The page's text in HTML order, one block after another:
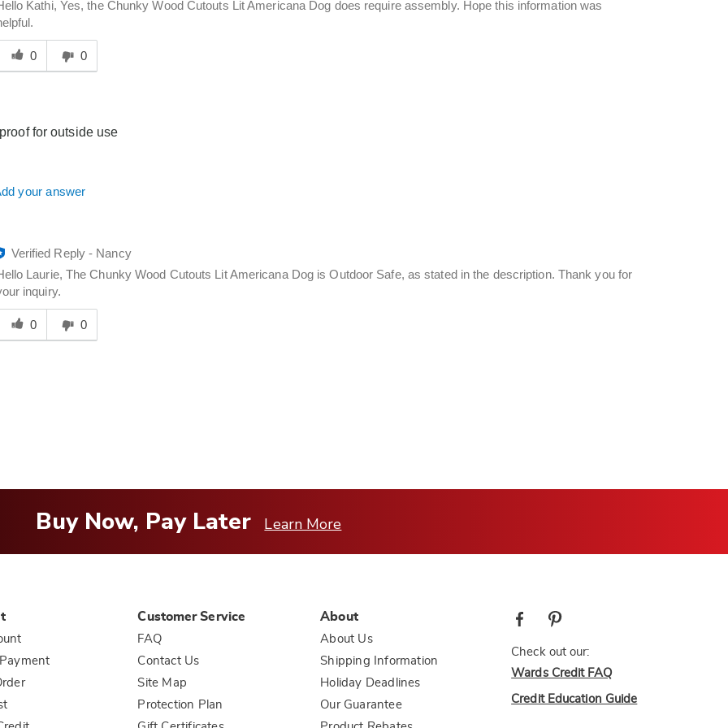
Kathi, Yes, the Chunky Wood Cutouts Lit Americana Dog does require assembly. Hope this information was
this
0 0
for outside use
your answer
Verified Reply- Nancy
Laurie, The Chunky Wood Cutouts Lit Americana Dog is Outdoor Safe, as stated in the description. Thank you for
inquiry.
this
0 0
Buy Now, Pay Later Learn More
Customer Service
FAQ
Contact Us
Site Map
Protection Plan
About
About Us
Shipping Information
Holiday Deadlines
Our Guarantee
Check out our:
Wards Credit FAQ
Credit Education Guide